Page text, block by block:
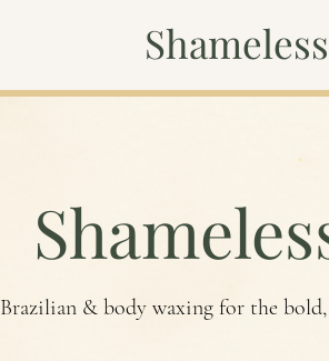
Brazilian & body waxing for the